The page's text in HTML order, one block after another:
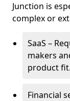
Junction is
complex or
SaaS –
makers
product fit.
Financial